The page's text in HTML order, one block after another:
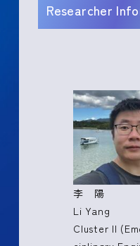
Researcher
李 陽
Li Yang
Cluster II